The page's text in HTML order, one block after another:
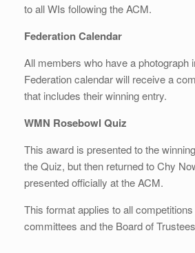
to all WIs following the ACM.
Federation Calendar
All members who have a photograph
Federation calendar will receive a
that includes their winning entry.
WMN Rosebowl Quiz
This award is presented to the
the Quiz, but then returned to Chy
presented officially at the ACM.
This format applies to all
committees and the Board of